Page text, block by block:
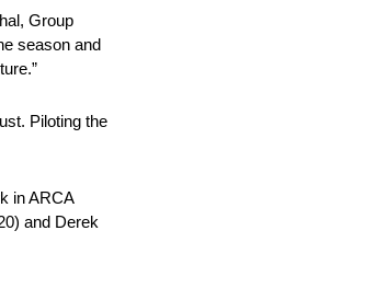
Group
season and
Piloting the
in ARCA
and Derek